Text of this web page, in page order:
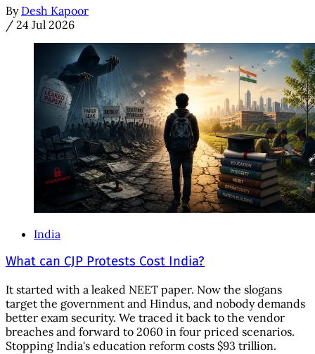
By Desh Kapoor
/ 24 Jul 2026
India
What can CJP Protests Cost India?
It started with a leaked NEET paper. Now the slogans
target the government and Hindus, and nobody demands
better exam security. We traced it back to the vendor
breaches and forward to 2060 in four priced scenarios.
Stopping India's education reform costs $93 trillion.